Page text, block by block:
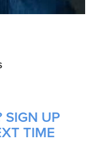
SIGN UP
TIME